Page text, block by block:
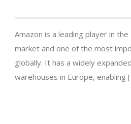
Amazon is a leading player in
market and one of the most
globally. It has a widely
warehouses in Europe, enabling